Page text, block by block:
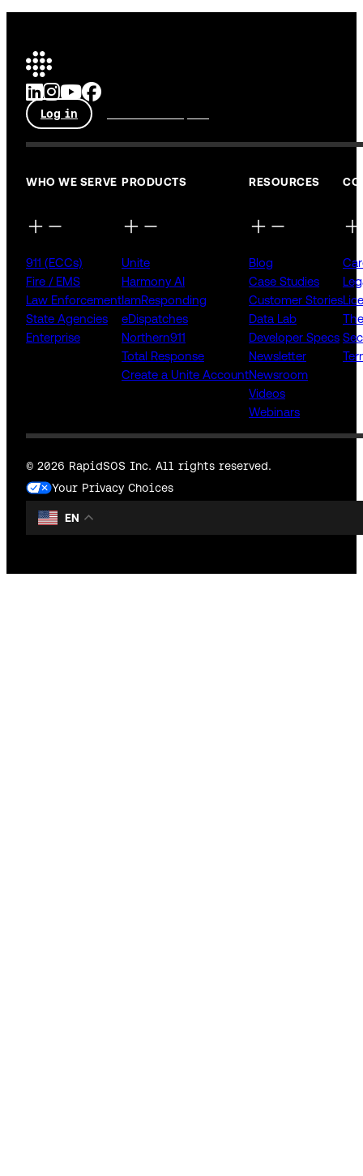
Log in
WHO WE SERVE
911 (ECCs)
Fire / EMS
Law Enforcement
State Agencies
Enterprise
PRODUCTS
Unite
Harmony AI
IamResponding
eDispatches
Northern911
Total Response
Create a Unite Account
RESOURCES
Blog
Case Studies
Customer Stories
Data Lab
Developer Specs
Newsletter
Newsroom
Videos
Webinars
© 2026 RapidSOS Inc. All rights reserved.
Your Privacy Choices
EN